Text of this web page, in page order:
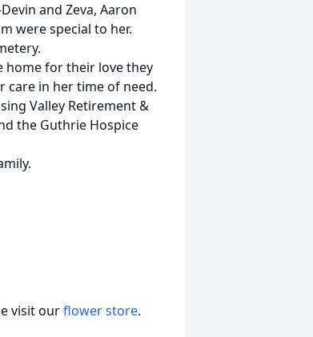
and Zeva, Aaron
were special to her.
home for their love they
care in her time of need.
Valley Retirement &
the Guthrie Hospice
visit ourflower store.